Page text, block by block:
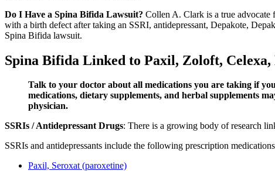
Do I Have a Spina Bifida Lawsuit? Collen A. Clark is a true advocate
with a birth defect after taking an SSRI, antidepressant, Depakote,
Spina Bifida lawsuit.
Spina Bifida Linked to Paxil, Zoloft,
Talk to your doctor about all medications you are taking if
medications, dietary supplements, and herbal supplements
physician.
SSRIs / Antidepressant Drugs: There is a growing body of research
SSRIs and antidepressants include the following prescription
Paxil, Seroxat (paroxetine)